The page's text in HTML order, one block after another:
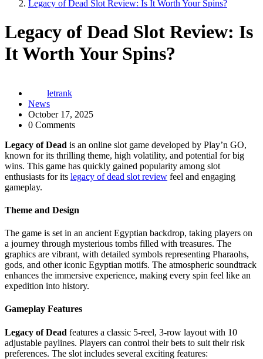
Legacy of Dead Slot Review: Is It Worth Your Spins?
Legacy of Dead Slot Review: Is
It Worth Your Spins?
letrank
News
October 17, 2025
0 Comments
Legacy of Dead is an online slot game developed by Play’n GO,
known for its thrilling theme, high volatility, and potential for big
wins. This game has quickly gained popularity among slot
enthusiasts for its legacy of dead slot review feel and engaging
gameplay.
Theme and Design
The game is set in an ancient Egyptian backdrop, taking players on
a journey through mysterious tombs filled with treasures. The
graphics are vibrant, with detailed symbols representing Pharaohs,
gods, and other iconic Egyptian motifs. The atmospheric soundtrack
enhances the immersive experience, making every spin feel like an
expedition into history.
Gameplay Features
Legacy of Dead features a classic 5-reel, 3-row layout with 10
adjustable paylines. Players can control their bets to suit their risk
preferences. The slot includes several exciting features: